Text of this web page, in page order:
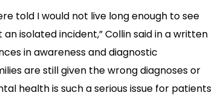
told I would not live long enough to see
isolated incident,” Collin said in a written
in awareness and diagnostic
are still given the wrong diagnoses or
health is such a serious issue for patients